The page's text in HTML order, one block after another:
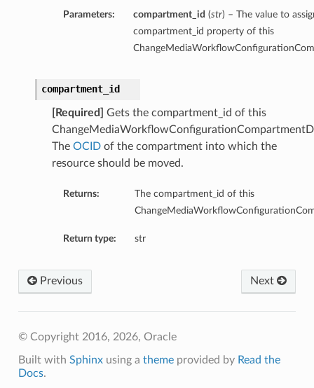
Parameters: compartment_id (str) – The value to
compartment_id property of this
compartment_id
[Required]
Gets the compartment_id of this
The OCIDof the compartment into which the
resource should be moved.
Returns:
The compartment_id of this
Return type: str
Next
Previous
© Copyright 2016, 2026, Oracle
Built with Sphinxusing a themeprovided by Read the
Docs.